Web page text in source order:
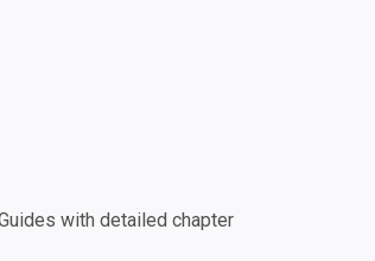
with detailed chapter